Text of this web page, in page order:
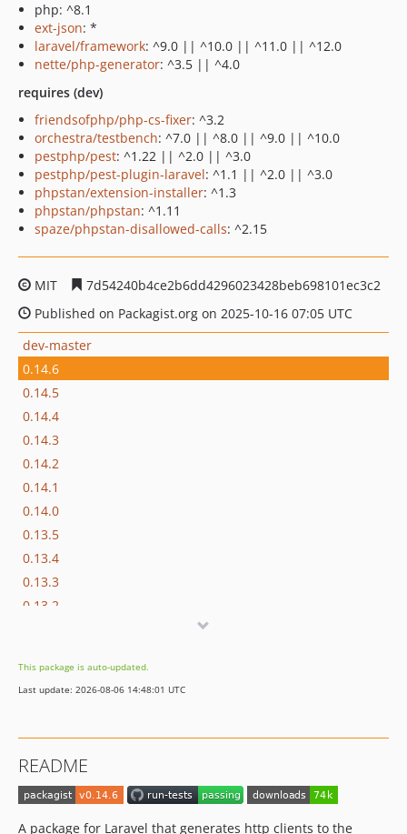
php: ^8.1
ext-json: *
laravel/framework: ^9.0 || ^10.0 || ^11.0 || ^12.0
nette/php-generator: ^3.5 || ^4.0
requires (dev)
friendsofphp/php-cs-fixer: ^3.2
orchestra/testbench: ^7.0 || ^8.0 || ^9.0 || ^10.0
pestphp/pest: ^1.22 || ^2.0 || ^3.0
pestphp/pest-plugin-laravel: ^1.1 || ^2.0 || ^3.0
phpstan/extension-installer: ^1.3
phpstan/phpstan: ^1.11
spaze/phpstan-disallowed-calls: ^2.15
MIT
7d54240b4ce2b6dd4296023428beb698101ec3c2
Published on Packagist.org on 2025-10-16 07:05 UTC
dev-master
0.14.6
0.14.5
0.14.4
0.14.3
0.14.2
0.14.1
0.14.0
0.13.5
0.13.4
0.13.3
0.13.2
0.12.5
0.12.4
0.12.1
0.12.0
This package is auto-updated.
Last update: 2026-08-06 14:48:01 UTC
README
A package for Laravel that generates http clients to the